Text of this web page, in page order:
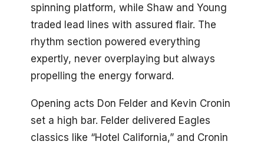
spinning platform, while Shaw and Young
traded lead lines with assured flair. The
rhythm section powered everything
expertly, never overplaying but always
propelling the energy forward.
Opening acts Don Felder and Kevin Cronin
set a high bar. Felder delivered Eagles
classics like “Hotel California,” and Cronin